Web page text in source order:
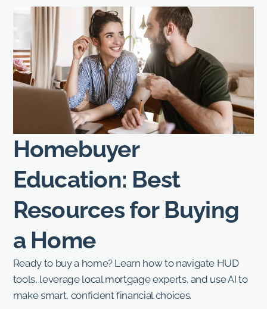
Homebuyer
Education: Best
Resources for Buying
a Home
Ready to buy a home? Learn how to navigate HUD
tools, leverage local mortgage experts, and use AI to
make smart, confident financial choices.